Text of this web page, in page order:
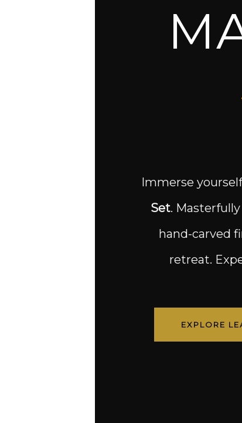
Immerse
Set.
hand-carved
retreat.
EXPLORE